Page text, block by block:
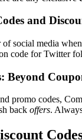
and
social media
code for Twitter
Beyond
promo codes,
back offers.